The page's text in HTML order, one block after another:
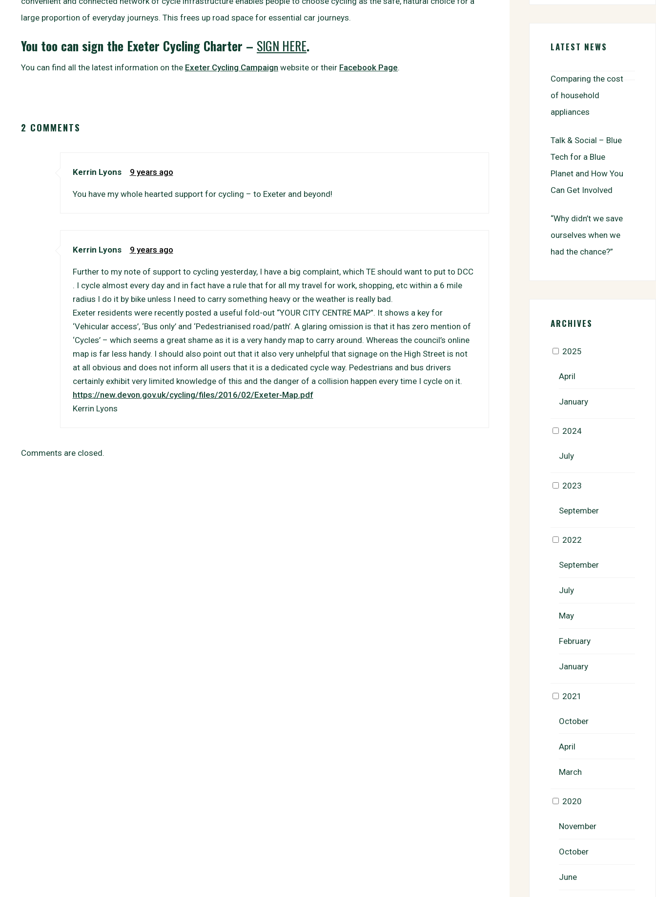
large proportion of everyday journeys. This frees up road space for essential car journeys.
You too can sign the Exeter Cycling Charter – SIGN HERE.
You can find all the latest information on the Exeter Cycling Campaign website or their Facebook Page.
2 COMMENTS
Kerrin Lyons 9 years ago
You have my whole hearted support for cycling – to Exeter and beyond!
Kerrin Lyons 9 years ago
Further to my note of support to cycling yesterday, I have a big complaint, which TE should want to put to DCC
. I cycle almost every day and in fact have a rule that for all my travel for work, shopping, etc within a 6 mile
radius I do it by bike unless I need to carry something heavy or the weather is really bad.
Exeter residents were recently posted a useful fold-out “YOUR CITY CENTRE MAP”. It shows a key for
‘Vehicular access’, ‘Bus only’ and ‘Pedestrianised road/path’. A glaring omission is that it has zero mention of
‘Cycles’ – which seems a great shame as it is a very handy map to carry around. Whereas the council’s online
map is far less handy. I should also point out that it also very unhelpful that signage on the High Street is not
at all obvious and does not inform all users that it is a dedicated cycle way. Pedestrians and bus drivers
certainly exhibit very limited knowledge of this and the danger of a collision happen every time I cycle on it.
https://new.devon.gov.uk/cycling/files/2016/02/Exeter-Map.pdf
Kerrin Lyons
Comments are closed.
kreLATEST NEWS
Comparing the cost
of household
appliances
Talk & Social – Blue
Tech for a Blue
Planet and How You
Can Get Involved
“Why didn’t we save
ourselves when we
had the chance?”
ARCHIVES
2025
April
January
2024
July
2023
September
2022
September
July
May
February
January
2021
October
April
March
2020
November
October
June